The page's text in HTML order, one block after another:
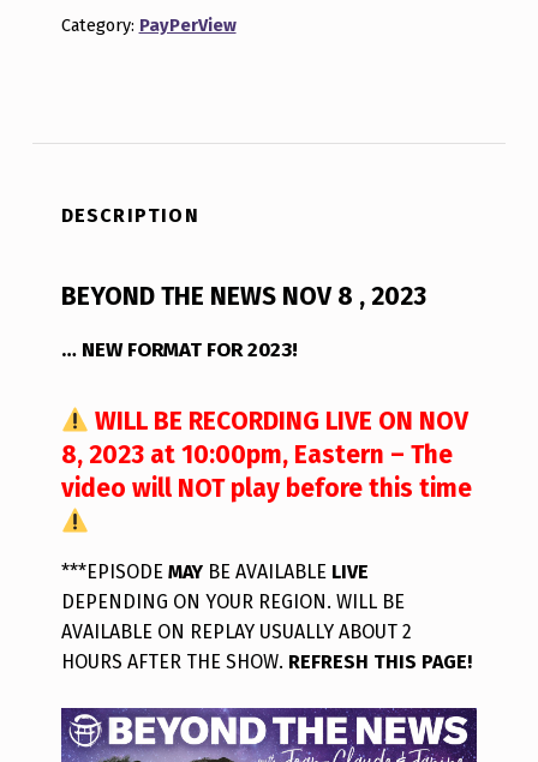
Category: PayPerView
DESCRIPTION
BEYOND THE NEWS NOV 8 , 2023
… NEW FORMAT FOR 2023!
WILL BE RECORDING LIVE ON NOV
8, 2023 at 10:00pm, Eastern – The
video will NOT play before this time
***EPISODE MAYBE AVAILABLE LIVE
DEPENDING ON YOUR REGION. WILL BE
AVAILABLE ON REPLAY USUALLY ABOUT 2
HOURS AFTER THE SHOW. REFRESH THIS PAGE!